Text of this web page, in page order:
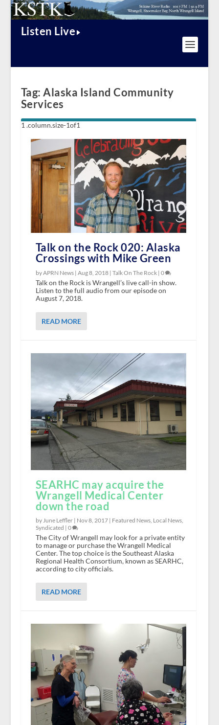
Listen Live
Tag:Alaska Island Community
Services
Talk on the Rock 020: Alaska
Crossings with Mike Green
by APRN News | Aug 8, 2018| Talk On The Rock| 0
Talk on the Rock is Wrangell’s live call-in show.
Listen to the full audio from our episode on
August 7, 2018.
READ MORE
SEARHC may acquire the
Wrangell Medical Center
down the road
by June Leffler | Nov 8, 2017| Featured News, Local News,
Syndicated | 0
The City of Wrangell may look for a private entity
to manage or purchase the Wrangell Medical
Center. The top choice is the Southeast Alaska
Regional Health Consortium, known as SEARHC,
according to city officials.
READ MORE